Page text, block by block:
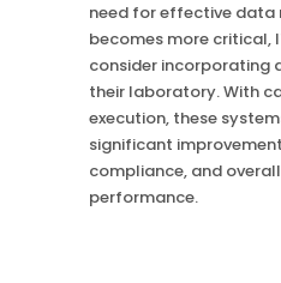
need for effective data
becomes more critical,
consider incorporating
their laboratory. With
execution, these
significant
compliance, and
performance.